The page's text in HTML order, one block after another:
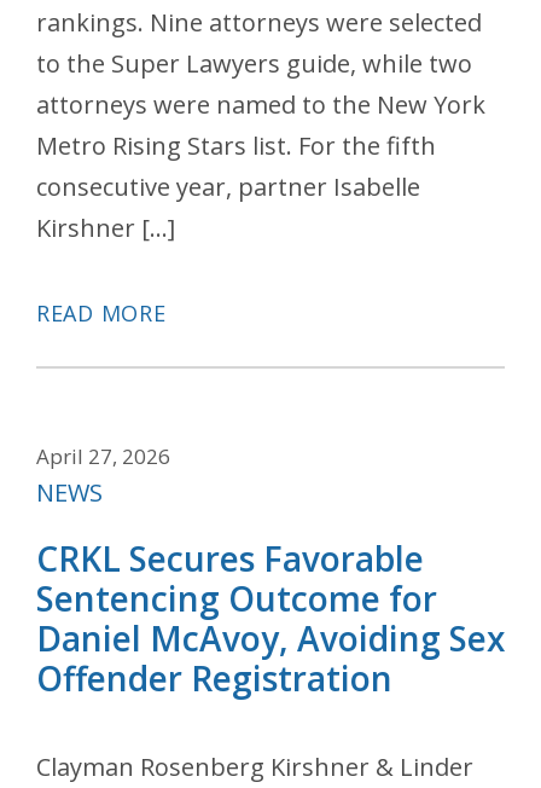
rankings. Nine attorneys were selected
to the Super Lawyers guide, while two
attorneys were named to the New York
Metro Rising Stars list. For the fifth
consecutive year, partner Isabelle
Kirshner […]
READ MORE
April 27, 2026
Categories
NEWS
CRKL Secures Favorable
Sentencing Outcome for
Daniel McAvoy, Avoiding Sex
Offender Registration
Clayman Rosenberg Kirshner & Linder